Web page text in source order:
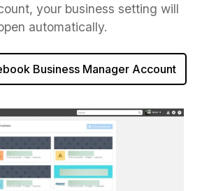
your business setting will
automatically.
Business Manager Account